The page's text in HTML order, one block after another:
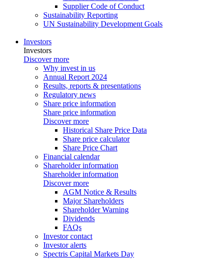
Supplier Code of Conduct
Sustainability Reporting
UN Sustainability Development Goals
Investors
Investors
Discover more
Why invest in us
Annual Report 2024
Results, reports & presentations
Regulatory news
Share price information
Share price information
Discover more
Historical Share Price Data
Share price calculator
Share Price Chart
Financial calendar
Shareholder information
Shareholder information
Discover more
AGM Notice & Results
Major Shareholders
Shareholder Warning
Dividends
FAQs
Investor contact
Investor alerts
Spectris Capital Markets Day